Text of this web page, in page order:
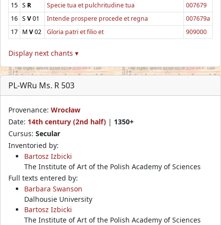
15 S R Specie tua et pulchritudine tua
007679
16 SV01 Intende prospere procede et regna
007679a
17 M V02 Gloria patri et filio et 909000
Display next chants ▾
PL-WRu Ms. R 503
Provenance: Wrocław
Date: 14th century (2nd half) | 1350+
Cursus: Secular
Inventoried by:
Bartosz Izbicki
The Institute of Art of the Polish Academy of Sciences
Full texts entered by:
Barbara Swanson
Dalhousie University
Bartosz Izbicki
The Institute of Art of the Polish Academy of Sciences